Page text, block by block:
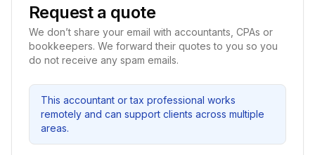
Request a quote
We don’t share your email with accountants, CPAs or
bookkeepers. We forward their quotes to you so you
do not receive any spam emails.
This accountant or tax professional works
remotely and can support clients across multiple
areas.